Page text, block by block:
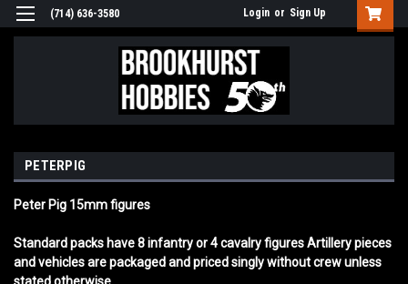
(714) 636-3580 Login or Sign Up
PETERPIG
Peter Pig 15mm figures
Standard packs have 8 infantry or 4 cavalry figures Artillery pieces
and vehicles are packaged and priced singly without crew unless